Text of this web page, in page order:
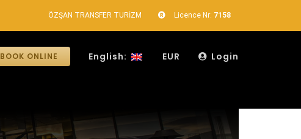
ÖZŞAN TRANSFER TURİZM Licence Nr: 7158
BOOK ONLINE English: EUR Login